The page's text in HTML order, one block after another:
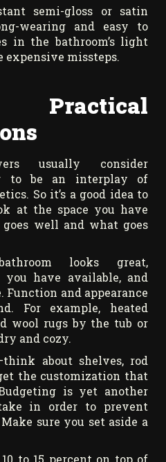
semi-gloss or satin
wearing and easy to
in the bathroom’s light
missteps.
Practical
usually consider
to be an interplay of
So it’s a good idea to
at the space you have
well and what goes
looks great,
have available, and
and appearance
For example, heated
wool rugs by the tub or
and cozy.
about shelves, rod
the customization that
is yet another
in order to prevent
sure you set aside a
to 15 percent on top of